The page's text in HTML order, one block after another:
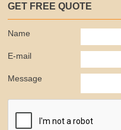
GET FREE QUOTE
Name
E-mail
Message